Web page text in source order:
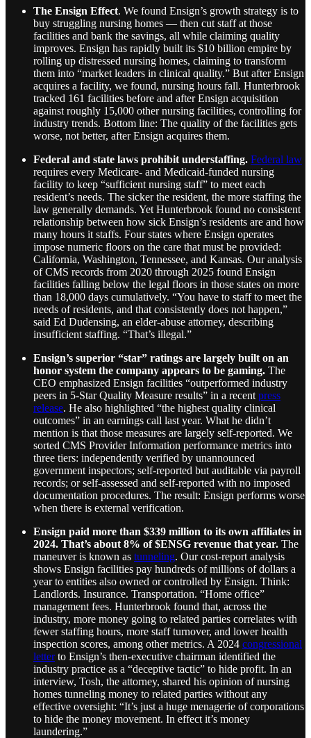
The Ensign Effect. We found Ensign’s growth strategy is to
buy struggling nursing homes — then cut staff at those
facilities and bank the savings, all while claiming quality
improves. Ensign has rapidly built its $10 billion empire by
rolling up distressed nursing homes, claiming to transform
them into “market leaders in clinical quality.” But after Ensign
acquires a facility, we found, nursing hours fall. Hunterbrook
tracked 161 facilities before and after Ensign acquisition
against roughly 15,000 other nursing facilities, controlling for
industry trends. Bottom line: The quality of the facilities gets
worse, not better, after Ensign acquires them.
Federal and state laws prohibit understaffing. Federal law
requires every Medicare- and Medicaid-funded nursing
facility to keep “sufficient nursing staff” to meet each
resident’s needs. The sicker the resident, the more staffing the
law generally demands. Yet Hunterbrook found no consistent
relationship between how sick Ensign’s residents are and how
many hours it staffs. Four states where Ensign operates
impose numeric floors on the care that must be provided:
California, Washington, Tennessee, and Kansas. Our analysis
of CMS records from 2020 through 2025 found Ensign
facilities falling below the legal floors in those states on more
than 18,000 days cumulatively. “You have to staff to meet the
needs of residents, and that consistently does not happen,”
said Ed Dudensing, an elder-abuse attorney, describing
insufficient staffing. “That’s illegal.”
Ensign’s superior “star” ratings are largely built on an
honor system the company appears to be gaming. The
CEO emphasized Ensign facilities “outperformed industry
peers in 5-Star Quality Measure results” in a recent press
release. He also highlighted “the highest quality clinical
outcomes” in an earnings call last year. What he didn’t
mention is that those measures are largely self-reported. We
sorted CMS Provider Information performance metrics into
three tiers: independently verified by unannounced
government inspectors; self-reported but auditable via payroll
records; or self-assessed and self-reported with no imposed
documentation procedures. The result: Ensign performs worse
when there is external verification.
Ensign paid more than $339 million to its own affiliates in
2024. That’s about 8% of $ENSG revenue that year. The
maneuver is known as tunneling. Our cost-report analysis
shows Ensign facilities pay hundreds of millions of dollars a
year to entities also owned or controlled by Ensign. Think:
Landlords. Insurance. Transportation. “Home office”
management fees. Hunterbrook found that, across the
industry, more money going to related parties correlates with
fewer staffing hours, more staff turnover, and lower health
inspection scores, among other metrics. A 2024 congressional
letterto Ensign’s then-executive chairman identified the
industry practice as a “deceptive tactic” to hide profit. In an
interview, Tosh, the attorney, shared his opinion of nursing
homes tunneling money to related parties without any
effective oversight: “It’s just a huge menagerie of corporations
to hide the money movement. In effect it’s money
laundering.”